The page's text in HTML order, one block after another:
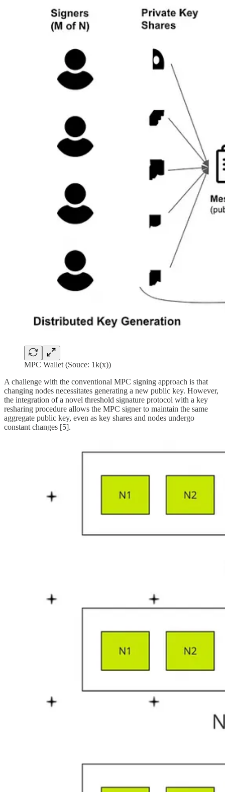
MPC Wallet (Souce: 1k(x))
A challenge with the conventional MPC signing approach is that
changing nodes necessitates generating a new public key. However,
the integration of a novel threshold signature protocol with a key
resharing procedure allows the MPC signer to maintain the same
aggregate public key, even as key shares and nodes undergo
constant changes [5].